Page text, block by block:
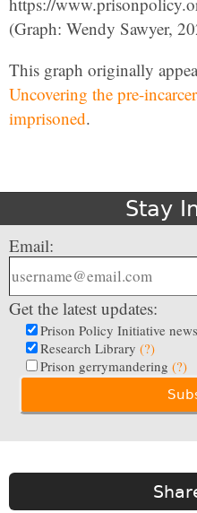
(Graph: Wendy Sawyer,
This graph originally
Uncovering the pre-
imprisoned.
Stay
Email:
Get the latest updates:
Prison Policy Initiative
Research Library (?)
Prison gerrymandering (?)